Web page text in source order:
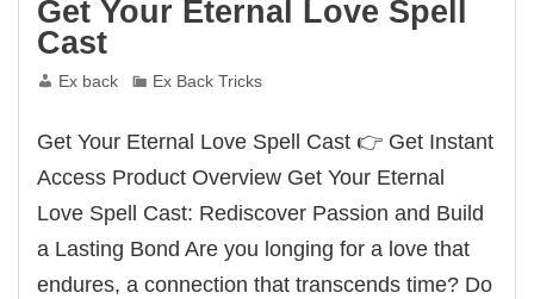
Get Your Eternal Love Spell
Cast
Ex back Ex Back Tricks
Get Your Eternal Love Spell Cast 👉 Get Instant
Access Product Overview Get Your Eternal
Love Spell Cast: Rediscover Passion and Build
a Lasting Bond Are you longing for a love that
endures, a connection that transcends time? Do